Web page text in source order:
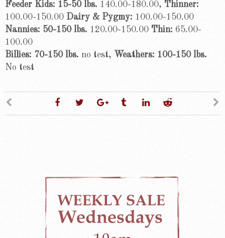
Feeder Kids: 15-50 lbs. 140.00-180.00, Thinner:
100.00-150.00 Dairy & Pygmy: 100.00-150.00
Nannies: 50-150 lbs. 120.00-150.00 Thin: 65.00-
100.00
Billies: 70-150 lbs. no test, Weathers: 100-150 lbs.
No test